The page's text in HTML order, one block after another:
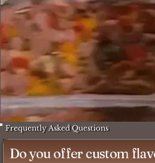
Frequently Asked Questions
Do you offer custom